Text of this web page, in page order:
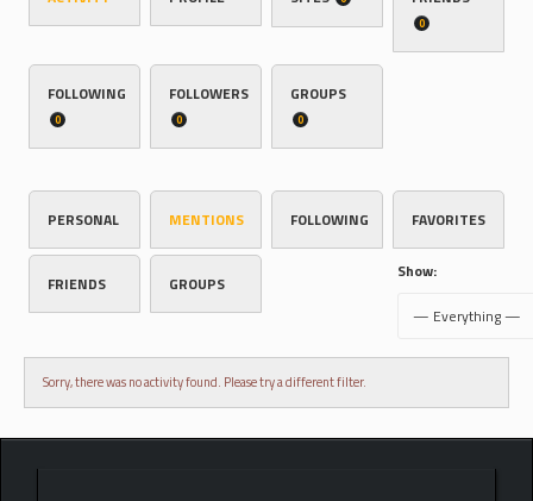
0
FOLLOWING
0
FOLLOWERS
0
GROUPS
0
PERSONAL MENTIONS FOLLOWING FAVORITES
FRIENDS GROUPS
Show:
Sorry, there was no activity found. Please try a different filter.